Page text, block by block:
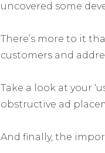
uncovered some
There’s more to it
customers and
Take a look at your
obstructive ad
And finally, the